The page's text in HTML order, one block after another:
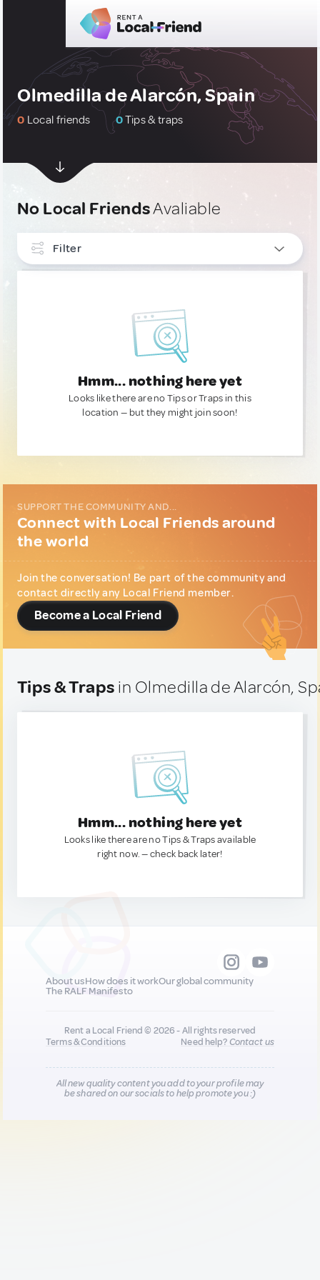
Olmedilla de Alarcón, Spain
0 Local friends 0Tips & traps
No Local FriendsAvaliable
Filter
Hmm... nothing here yet
Looks like there are no Tips or Traps in this
location — but they might join soon!
SUPPORT THE COMMUNITY AND...
Connect with Local Friends around
the world
Join the conversation! Be part of the community and
contact directly any Local Friend member.
Become a Local Friend
Tips & Traps in Olmedilla de Alarcón,
Hmm... nothing here yet
Looks like there are no Tips & Traps available
right now. — check back later!
About usHow does it workOur global community
The RALF Manifesto
Rent a Local Friend © 2026 - All rights reserved
Terms & Conditions
Need help?Contact us
All new quality content you add to your profile may
be shared on our socials to help promote you :)